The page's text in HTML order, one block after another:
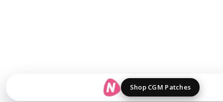
Shop CGM Patches